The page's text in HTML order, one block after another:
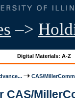
–>
Digital Materials: A-Z
CAS/
CAS/